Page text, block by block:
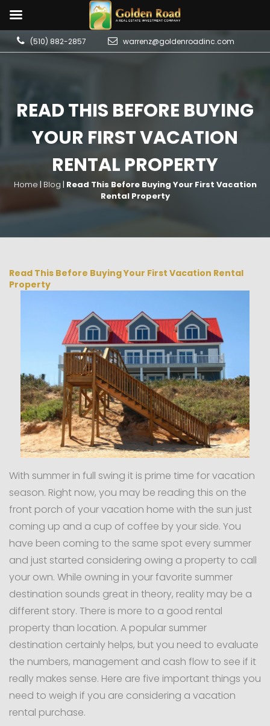
(510) 882-2857 warrenz@goldenroadinc.com
READ THIS BEFORE BUYING
YOUR FIRST VACATION
RENTAL PROPERTY
Home | Blog | Read This Before Buying Your First Vacation
Rental Property
Read This Before Buying Your First Vacation Rental
Property
With summer in full swing it is prime time for vacation
season. Right now, you may be reading this on the
front porch of your vacation home with the sun just
coming up and a cup of coffee by your side. You
have been coming to the same spot every summer
and just started considering owing a property to call
your own. While owning in your favorite summer
destination sounds great in theory, reality may be a
different story. There is more to a good rental
property than location. A popular summer
destination certainly helps, but you need to evaluate
the numbers, management and cash flow to see if it
really makes sense. Here are five important things you
need to weigh if you are considering a vacation
rental purchase.